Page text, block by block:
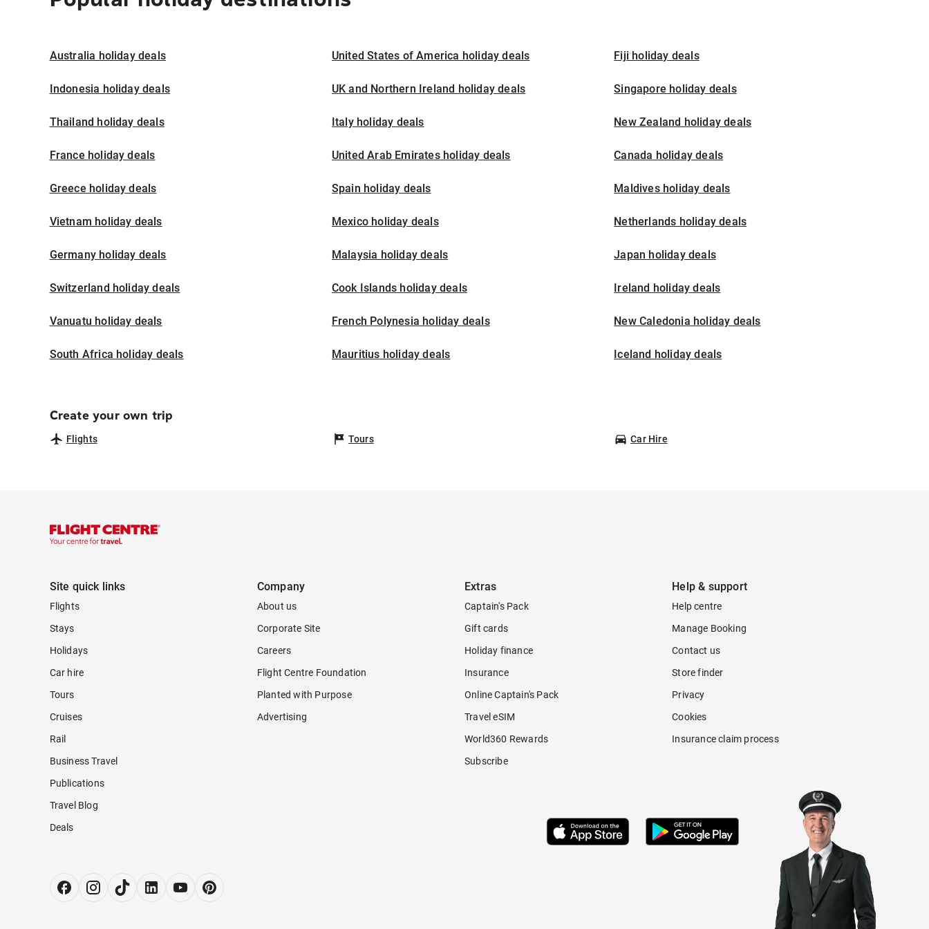
Australia holiday deals United States of America holiday deals Fiji holiday deals
Indonesia holiday deals UK and Northern Ireland holiday deals Singapore holiday deals
Thailand holiday deals Italy holiday deals New Zealand holiday deals
France holiday deals United Arab Emirates holiday deals Canada holiday deals
Greece holiday deals Spain holiday deals Maldives holiday deals
Vietnam holiday deals Mexico holiday deals Netherlands holiday deals
Germany holiday deals Malaysia holiday deals Japan holiday deals
Switzerland holiday deals Cook Islands holiday deals Ireland holiday deals
Vanuatu holiday deals French Polynesia holiday deals New Caledonia holiday deals
South Africa holiday deals Mauritius holiday deals Iceland holiday deals
Create your own trip
Flights Tours Car Hire
Site quick links
Flights
Stays
Holidays
Car hire
Tours
Cruises
Rail
Business Travel
Publications
Travel Blog
Deals
Company
About us
Corporate Site
Careers
Flight Centre Foundation
Planted with Purpose
Advertising
Extras
Captain's Pack
Gift cards
Holiday finance
Insurance
Online Captain's Pack
Travel eSIM
World360 Rewards
Subscribe
Help & support
Help centre
Manage Booking
Contact us
Store finder
Privacy
Cookies
Insurance claim process